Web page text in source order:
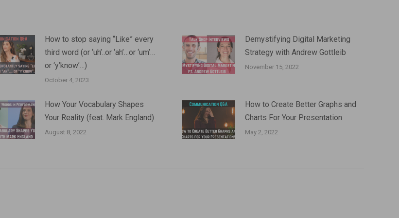
How to stop saying “Like” every
third word (or ‘uh’..or ‘ah’…or ‘um’…
or ‘y’know’…)
October 4, 2023
Demystifying Digital Marketing
Strategy with Andrew Gottleib
November 15, 2022
How Your Vocabulary Shapes
Your Reality (feat. Mark England)
August 8, 2022
How to Create Better Graphs and
Charts For Your Presentation
May 2, 2022